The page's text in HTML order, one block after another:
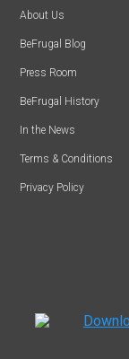
About Us
BeFrugal Blog
Press Room
BeFrugal History
In the News
Terms & Conditions
Privacy Policy